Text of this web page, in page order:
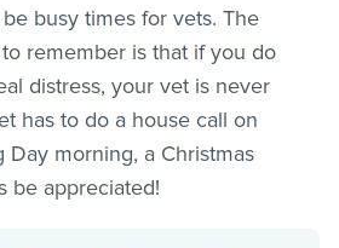
busy times for vets. The
remember is that if you do
distress, your vet is never
has to do a house call on
Day morning, a Christmas
be appreciated!